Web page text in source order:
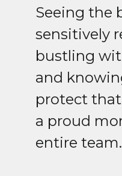
Seeing the
sensitively
bustling
and
protect
a proud
entire team.